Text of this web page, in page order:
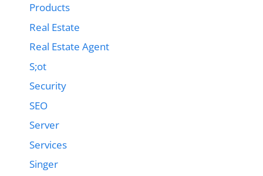
Products
Real Estate
Real Estate Agent
S;ot
Security
SEO
Server
Services
Singer